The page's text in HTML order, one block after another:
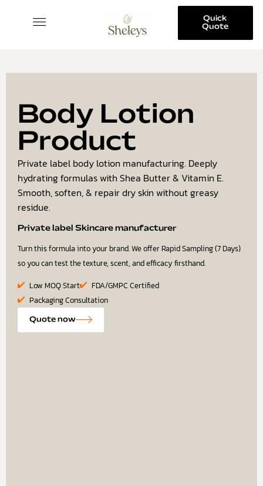
Quick
Quote
Body Lotion
Product
Private label body lotion manufacturing. Deeply
hydrating formulas with Shea Butter & Vitamin E.
Smooth, soften, & repair dry skin without greasy
residue.
Private label Skincare manufacturer
Turn this formula into your brand. We offer Rapid Sampling (7 Days)
so you can test the texture, scent, and efficacy firsthand.
Low MOQ Start
FDA/GMPC Certified
Packaging Consultation
Quote now